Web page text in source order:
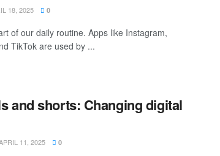
18, 2025 0
of our daily routine. Apps like Instagram,
TikTok are used by ...
and shorts: Changing digital
11, 2025 0